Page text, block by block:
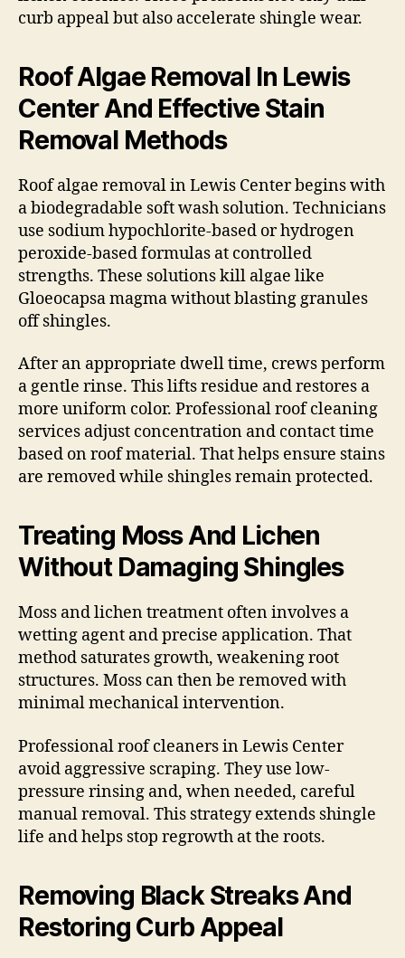
curb appeal but also accelerate shingle wear.
Roof Algae Removal In Lewis
Center And Effective Stain
Removal Methods
Roof algae removal in Lewis Center begins with
a biodegradable soft wash solution. Technicians
use sodium hypochlorite-based or hydrogen
peroxide-based formulas at controlled
strengths. These solutions kill algae like
Gloeocapsa magma without blasting granules
off shingles.
After an appropriate dwell time, crews perform
a gentle rinse. This lifts residue and restores a
more uniform color. Professional roof cleaning
services adjust concentration and contact time
based on roof material. That helps ensure stains
are removed while shingles remain protected.
Treating Moss And Lichen
Without Damaging Shingles
Moss and lichen treatment often involves a
wetting agent and precise application. That
method saturates growth, weakening root
structures. Moss can then be removed with
minimal mechanical intervention.
Professional roof cleaners in Lewis Center
avoid aggressive scraping. They use low-
pressure rinsing and, when needed, careful
manual removal. This strategy extends shingle
life and helps stop regrowth at the roots.
Removing Black Streaks And
Restoring Curb Appeal